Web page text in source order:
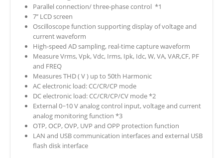
Parallel connection/ three-phase control *1
7’’ LCD screen
Oscilloscope function supporting display of voltage and
current waveform
High-speed AD sampling, real-time capture waveform
Measure Vrms, Vpk, Vdc, Irms, Ipk, Idc, W, VA, VAR,CF, PF
and FREQ
Measures THD ( V ) up to 50th Harmonic
AC electronic load: CC/CR/CP mode
DC electronic load: CC/CR/CP/CV mode *2
External 0~10 V analog control input, voltage and current
analog monitoring function *3
OTP, OCP, OVP, UVP and OPP protection function
LAN and USB communication interfaces and external USB
flash disk interface